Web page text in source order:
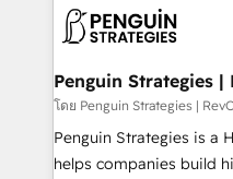
decisions with data - Find a new voice and reach
more people - Get the most out of your HubSpot
en paralelo cuando
Empiezas a ver
mes. 🏆 HubSpot Partner of the Year 2022, máximo
reconocimiento del
Partner, el nivel más alto. +700 clientes
Penguin Strategies |
โดย Penguin Strategies |
Penguin Strategies is a
helps companies build